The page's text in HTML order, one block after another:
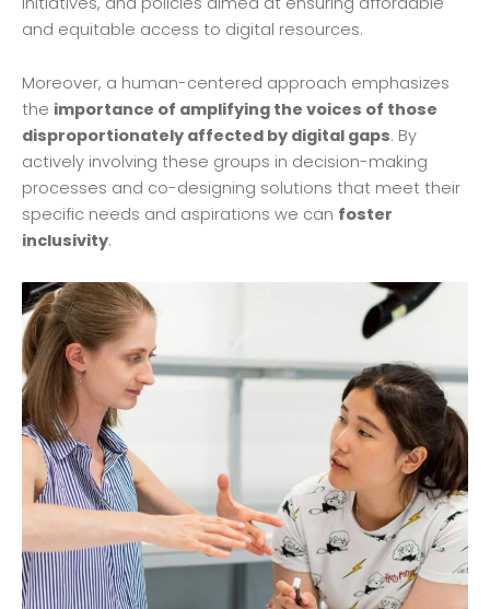
and equitable access to digital resources.
Moreover, a human-centered approach emphasizes
the importance of amplifying the voices of those
disproportionately affected by digital gaps. By
actively involving these groups in decision-making
processes and co-designing solutions that meet their
specific needs and aspirations we can foster
inclusivity.